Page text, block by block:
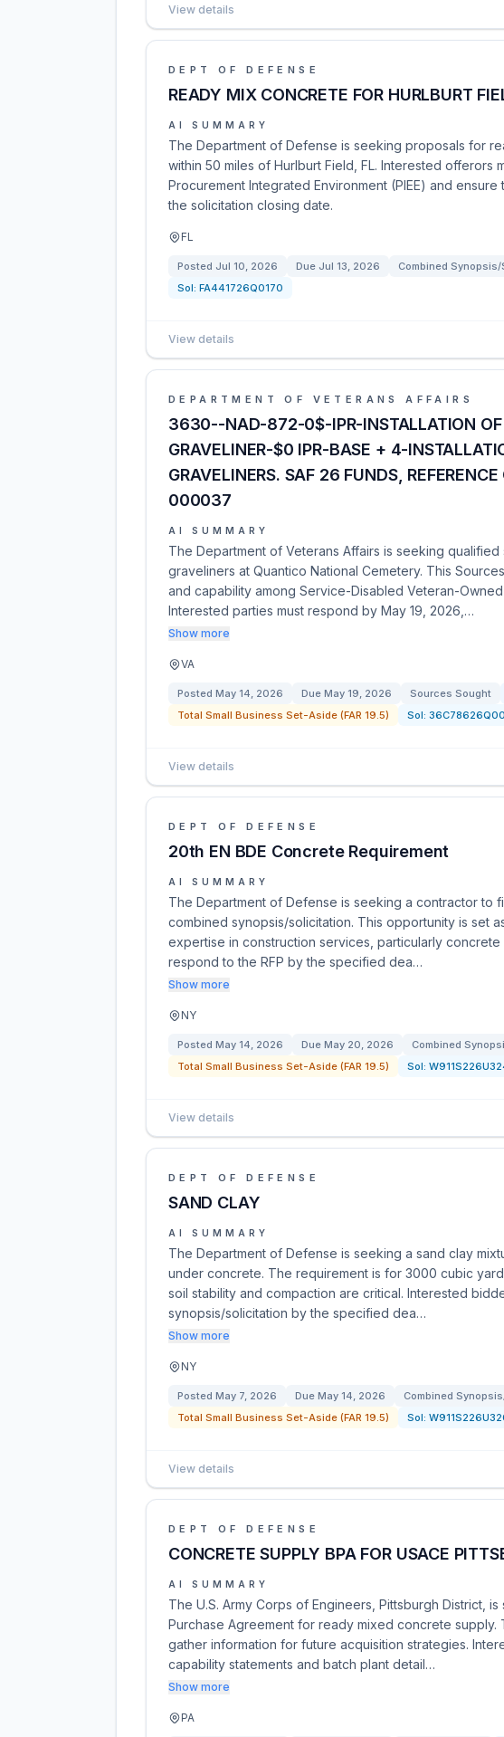
View details
DEPT OF DEFENSE
READY MIX CONCRETE FOR HURLBURT
AI SUMMARY
The Department of Defense is seeking proposals for
within 50 miles of Hurlburt Field, FL. Interested offerors
Procurement Integrated Environment (PIEE) and
the solicitation closing date.
FL
Posted Jul 10, 2026 Due Jul 13, 2026 Combined
Sol: FA441726Q0170
View details
DEPARTMENT OF VETERANS AFFAIRS
3630--NAD-872-0$-IPR-INSTALLATION OF
GRAVELINER-$0 IPR-BASE + 4-
GRAVELINERS. SAF 26 FUNDS,
000037
AI SUMMARY
The Department of Veterans Affairs is seeking
graveliners at Quantico National Cemetery. This
and capability among Service-Disabled Veteran-
Interested parties must respond by May 19, 2026,…
Show more
VA
Posted May 14, 2026 Due May 19, 2026 Sources Sought
Total Small Business Set-Aside (FAR 19.5)
Sol:
View details
DEPT OF DEFENSE
20th EN BDE Concrete Requirement
AI SUMMARY
The Department of Defense is seeking a contractor to
combined synopsis/solicitation. This opportunity is set
expertise in construction services, particularly
respond to the RFP by the specified dea…
Show more
NY
Posted May 14, 2026 Due May 20, 2026 Combined
Total Small Business Set-Aside (FAR 19.5)
Sol:
View details
DEPT OF DEFENSE
SAND CLAY
AI SUMMARY
The Department of Defense is seeking a sand clay
under concrete. The requirement is for 3000 cubic
soil stability and compaction are critical. Interested
synopsis/solicitation by the specified dea…
Show more
NY
Posted May 7, 2026 Due May 14, 2026 Combined
Total Small Business Set-Aside (FAR 19.5)
Sol:
View details
DEPT OF DEFENSE
CONCRETE SUPPLY BPA FOR USACE
AI SUMMARY
The U.S. Army Corps of Engineers, Pittsburgh District,
Purchase Agreement for ready mixed concrete supply.
gather information for future acquisition strategies.
capability statements and batch plant detail…
Show more
PA